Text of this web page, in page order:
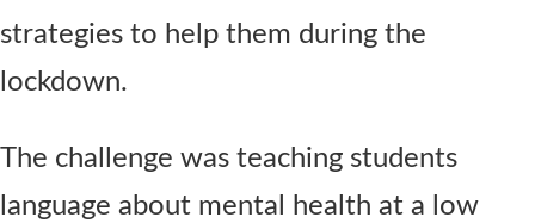
strategies to help them during the
lockdown.
The challenge was teaching students
language about mental health at a low